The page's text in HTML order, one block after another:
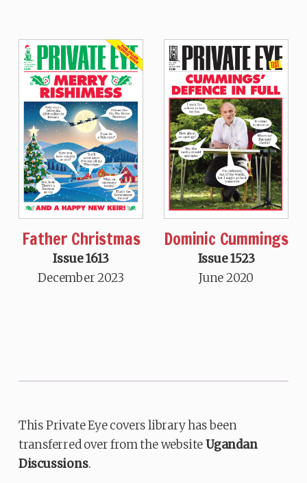
Father Christmas
Issue 1613
December 2023
Dominic Cummings
Issue 1523
June 2020
This Private Eye covers library has been
transferred over from the websiteUgandan
Discussions.